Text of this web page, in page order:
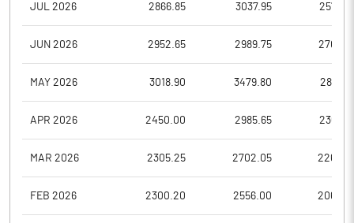
JUL 2026 2866.85 3037.95
JUN 2026 2952.65 2989.75
MAY 2026 3018.90 3479.80
APR 2026 2450.00 2985.65
MAR 2026 2305.25 2702.05
FEB 2026 2300.20 2556.00